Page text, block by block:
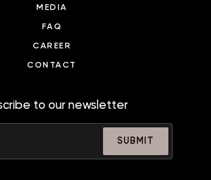
MEDIA
FAQ
CAREER
CONTACT
to our newsletter
SUBMIT